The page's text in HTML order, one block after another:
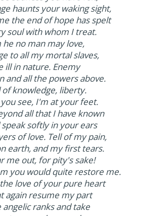
haunts your waking sight,
the end of hope has spelt
soul with whom I treat.
he no man may love,
to all my mortal slaves,
ill in nature. Enemy
and all the powers above.
of knowledge, liberty.
see, I'm at your feet.
all that I have known
softly in your ears
of love. Tell of my pain,
earth, and my first tears.
me out, for pity's sake!
you would quite restore me.
love of your pure heart
again resume my part
angelic ranks and take